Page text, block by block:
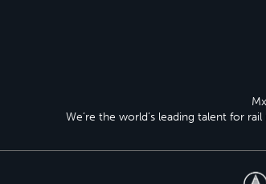
We’re the world’s leading talent for